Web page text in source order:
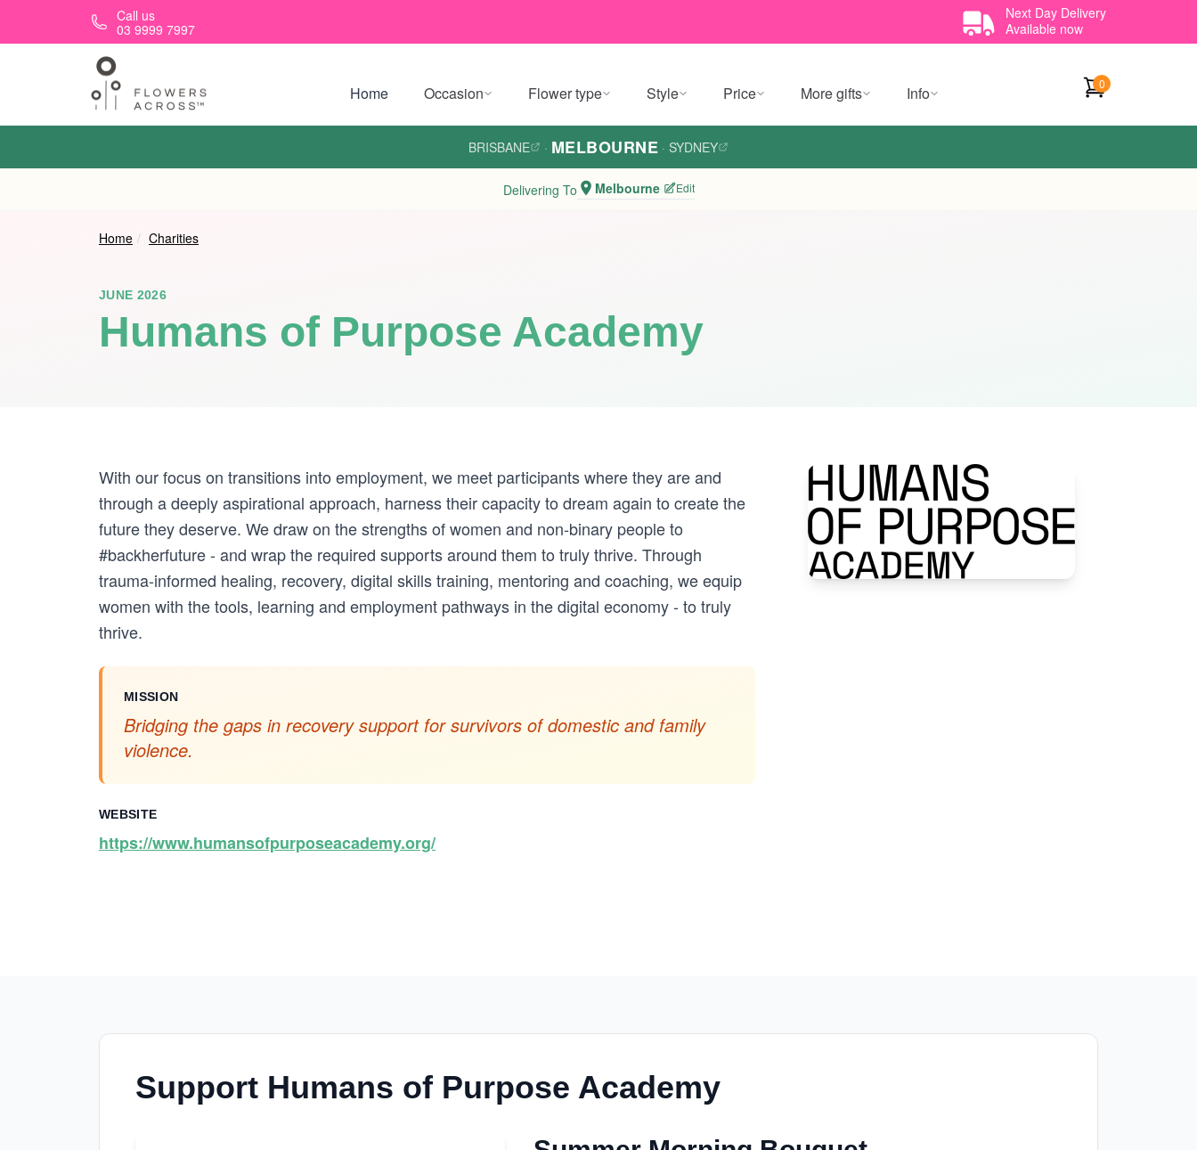
Skip to main contentCall us
03 9999 7997
Next Day Delivery
Available now
Home Occasion Flower type Style Price More gifts Info 0
BRISBANE · MELBOURNE · SYDNEY
Delivering To Melbourne Edit
Home Charities
JUNE 2026
Humans of Purpose Academy
With our focus on transitions into employment, we meet participants where they are and
through a deeply aspirational approach, harness their capacity to dream again to create the
future they deserve. We draw on the strengths of women and non-binary people to
#backherfuture - and wrap the required supports around them to truly thrive. Through
trauma-informed healing, recovery, digital skills training, mentoring and coaching, we equip
women with the tools, learning and employment pathways in the digital economy - to truly
thrive.
MISSION
Bridging the gaps in recovery support for survivors of domestic and family
violence.
WEBSITE
https://www.humansofpurposeacademy.org/
Support Humans of Purpose Academy